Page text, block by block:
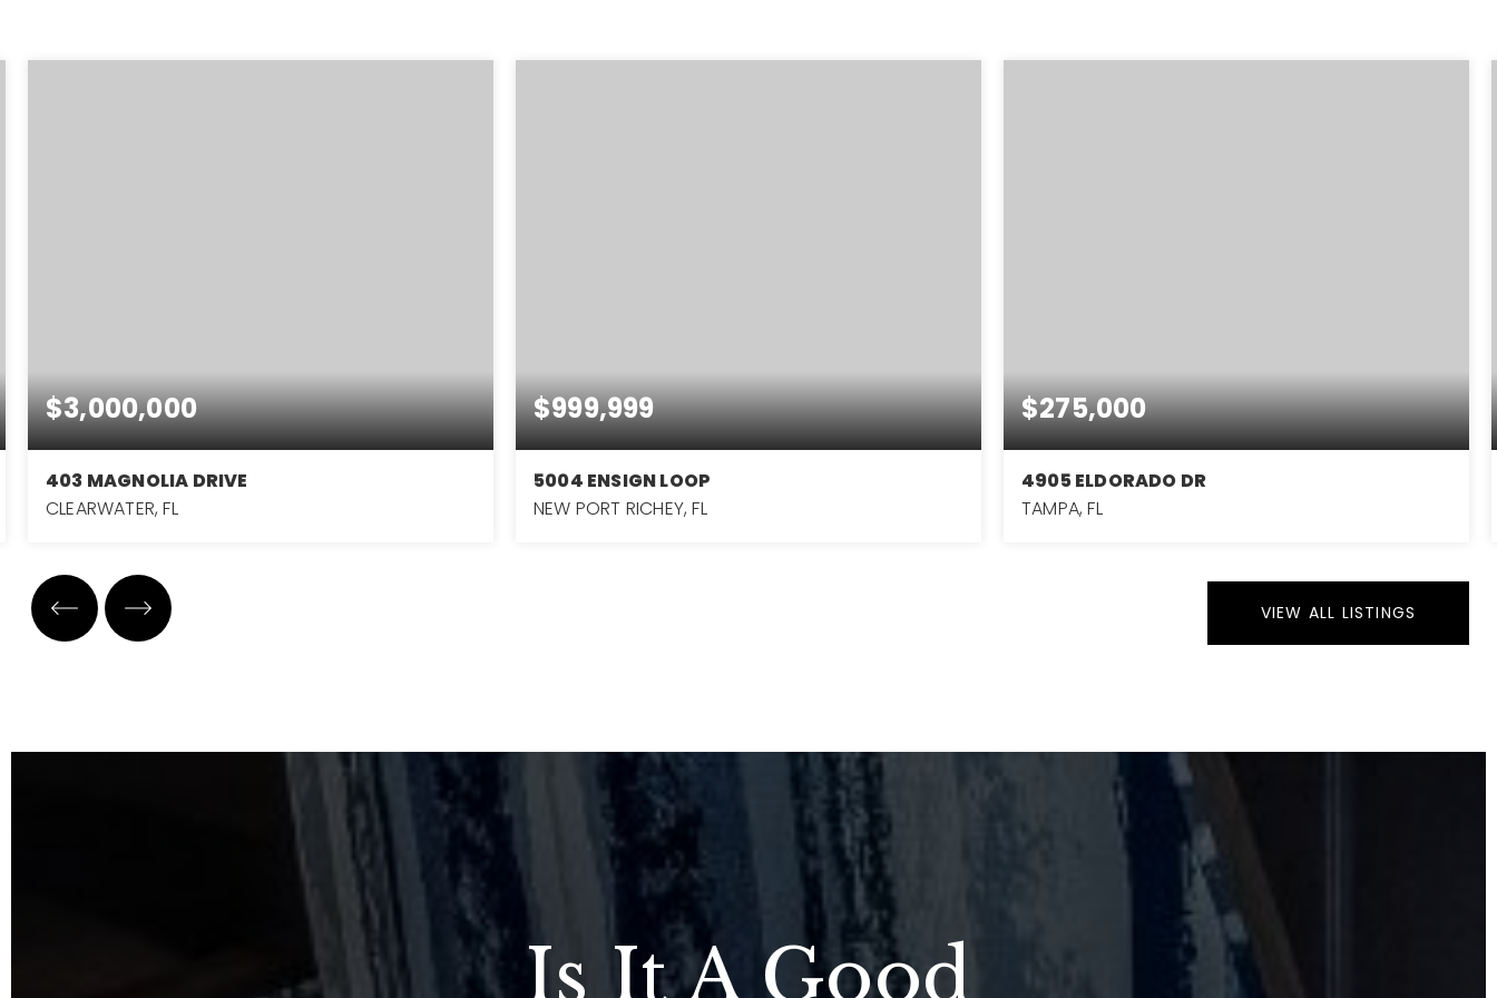
$3,000,000
403 MAGNOLIA DRIVE
CLEARWATER, FL
BEDS
$999,999
5004 ENSIGN LOOP
NEW PORT RICHEY, FL
$275,000
4905 ELDORADO DR
TAMPA, FL
VIEW ALL LISTINGS
Is It A Good